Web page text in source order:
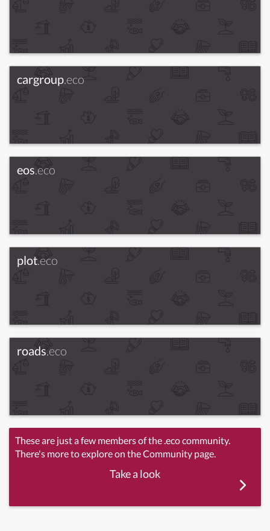
cargroup.eco
eos.eco
plot.eco
roads.eco
These are just a few members of the .eco community.
There's more to explore on the Community page.
Take a look